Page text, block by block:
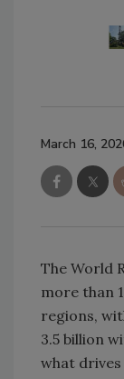
March 16,
The World
more than
regions,
3.5 billion
what